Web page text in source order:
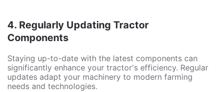
4. Regularly Updating Tractor
Components
Staying up-to-date with the latest components can
significantly enhance your tractor's efficiency. Regular
updates adapt your machinery to modern farming
needs and technologies.